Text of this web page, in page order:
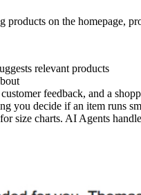
on the homepage,
relevant products
feedback, and a
you decide if an item runs
size charts. AI Agents